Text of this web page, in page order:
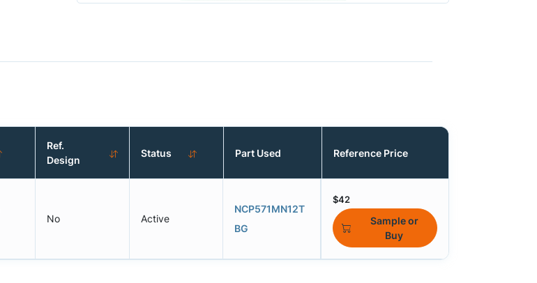
Ref.
Design
Status Part Used Reference Price
No Active
NCP571MN12T
BG
$42
Sample or
Buy